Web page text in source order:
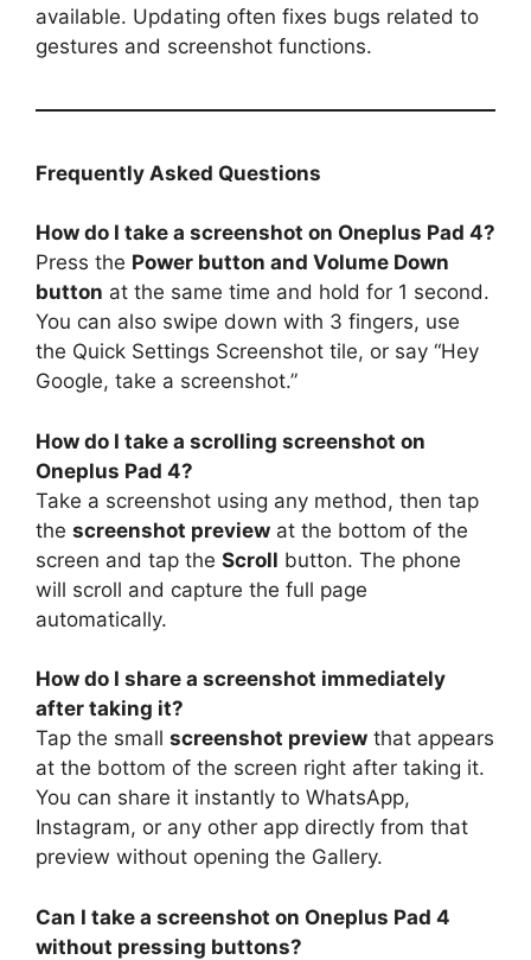
available. Updating often fixes bugs related to
gestures and screenshot functions.
Frequently Asked Questions
How do I take a screenshot on Oneplus Pad 4?
Press the Power button and Volume Down
button at the same time and hold for 1 second.
You can also swipe down with 3 fingers, use
the Quick Settings Screenshot tile, or say “Hey
Google, take a screenshot.”
How do I take a scrolling screenshot on
Oneplus Pad 4?
Take a screenshot using any method, then tap
the screenshot preview at the bottom of the
screen and tap the Scroll button. The phone
will scroll and capture the full page
automatically.
How do I share a screenshot immediately
after taking it?
Tap the small screenshot preview that appears
at the bottom of the screen right after taking it.
You can share it instantly to WhatsApp,
Instagram, or any other app directly from that
preview without opening the Gallery.
Can I take a screenshot on Oneplus Pad 4
without pressing buttons?